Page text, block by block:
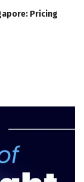
Pricing